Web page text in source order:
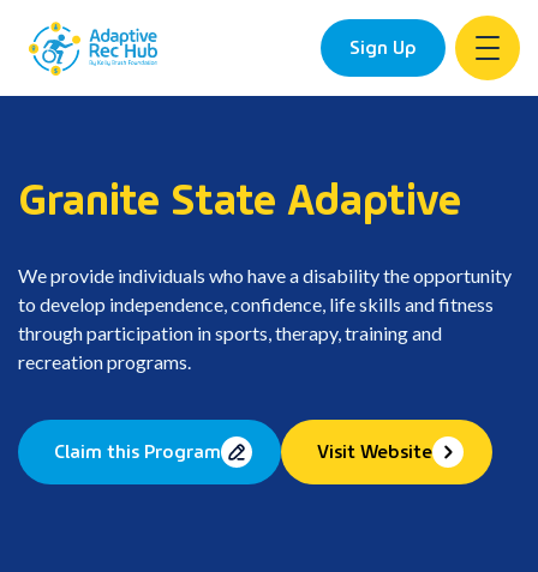
Sign Up
Granite State Adaptive
We provide individuals who have a disability the opportunity
to develop independence, confidence, life skills and fitness
through participation in sports, therapy, training and
recreation programs.
Claim this Program Visit Website